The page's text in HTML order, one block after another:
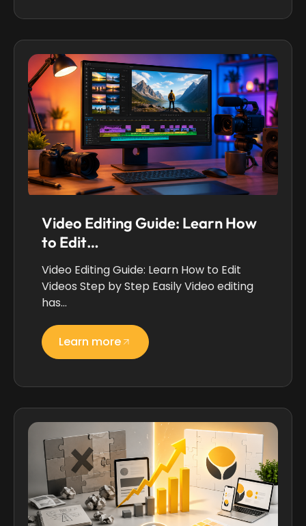
Video Editing Guide: Learn How
to Edit…
Video Editing Guide: Learn How to Edit
Videos Step by Step Easily Video editing
has…
Learn more